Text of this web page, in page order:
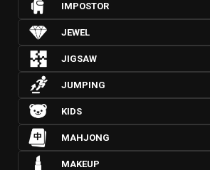
IMPOSTOR
JEWEL
JIGSAW
JUMPING
KIDS
MAHJONG
MAKEUP